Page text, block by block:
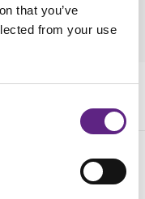
that you’ve
from your use
range download our